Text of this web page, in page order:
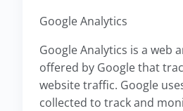
Google Analytics
Google Analytics is a web
offered by Google that
website traffic. Google
collected to track and